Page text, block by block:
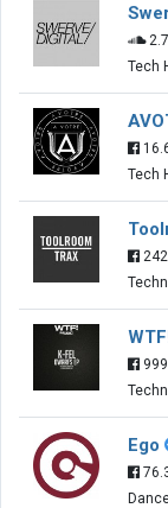
Tech
Tech
999
Ego